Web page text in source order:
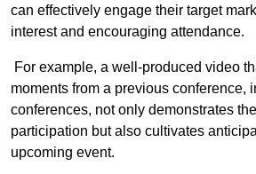
can effectively engage their target
interest and encouraging attendance.
For example, a well-produced video
moments from a previous conference,
conferences, not only demonstrates
participation but also cultivates
upcoming event.